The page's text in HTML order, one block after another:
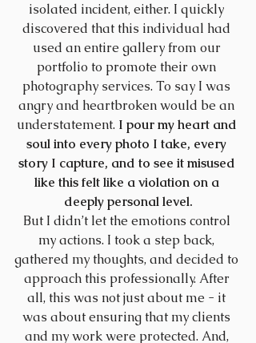
isolated incident, either. I quickly
discovered that this individual had
used an entire gallery from our
portfolio to promote their own
photography services. To say I was
angry and heartbroken would be an
understatement. I pour my heart and
soul into every photo I take, every
story I capture, and to see it misused
like this felt like a violation on a
deeply personal level.
But I didn’t let the emotions control
my actions. I took a step back,
gathered my thoughts, and decided to
approach this professionally. After
all, this was not just about me - it
was about ensuring that my clients
and my work were protected. And,